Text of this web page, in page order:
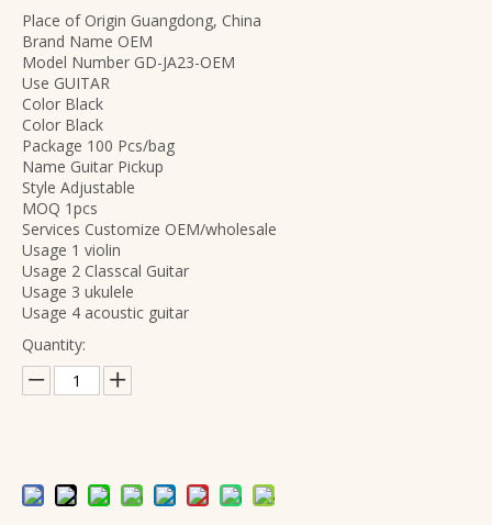
foldable acoustic guitar stand with A frame metal
Place of Origin Guangdong, China
Brand Name OEM
Model Number GD-JA23-OEM
Use GUITAR
Color Black
Color Black
Package 100 Pcs/bag
Name Guitar Pickup
Style Adjustable
MOQ 1pcs
Services Customize OEM/wholesale
Usage 1 violin
Usage 2 Classcal Guitar
Usage 3 ukulele
Usage 4 acoustic guitar
Quantity: